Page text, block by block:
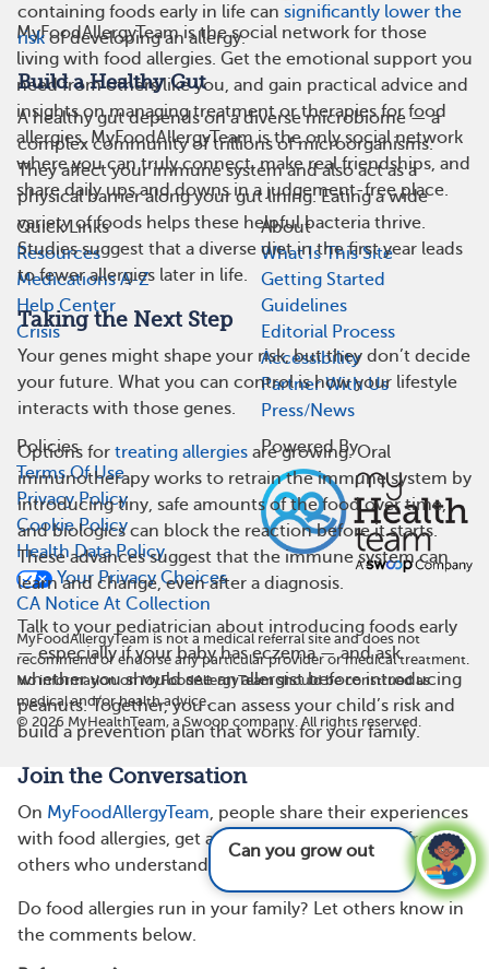
containing foods early in life can significantly lower the
riskof developing an allergy.
Build a Healthy Gut
A healthy gut depends on a diverse microbiome — a
complex community of trillions of microorganisms.
They affect your immune system and also act as a
physical barrier along your gut lining. Eating a wide
variety of foods helps these helpful bacteria thrive.
Studies suggest that a diverse diet in the first year leads
to fewer allergies later in life.
Taking the Next Step
Your genes might shape your risk, but they don’t decide
your future. What you can control is how your lifestyle
interacts with those genes.
Options for treating allergies are growing. Oral
immunotherapy works to retrain the immune system by
introducing tiny, safe amounts of the food over time,
and biologics can block the reaction before it starts.
These advances suggest that the immune system can
learn and change, even after a diagnosis.
Talk to your pediatrician about introducing foods early
— especially if your baby has eczema — and ask
whether you should see an allergist before introducing
peanuts. Together, you can assess your child’s risk and
build a prevention plan that works for your family.
Join the Conversation
On MyFoodAllergyTeam, people share their experiences
with food allergies, get advice, and find support from
others who understand.
Do food allergies run in your family? Let others know in
the comments below.
Can you grow out of food allergies? See
answer
MyFoodAllergyTeam is the social network for those
living with food allergies. Get the emotional support you
need from others like you, and gain practical advice and
insights on managing treatment or therapies for food
allergies. MyFoodAllergyTeam is the only social network
where you can truly connect, make real friendships, and
share daily ups and downs in a judgement-free place.
Quick Links
Resources
Medications A-Z
Help Center
Crisis
About
What Is This Site
Getting Started
Guidelines
Editorial Process
Accessibility
Partner With Us
Press/News
Policies
Terms Of Use
Privacy Policy
Cookie Policy
Health Data Policy
Your Privacy Choices
CA Notice At Collection
Powered By
MyFoodAllergyTeam is not a medical referral site and does not
recommend or endorse any particular provider or medical treatment.
No information on MyFoodAllergyTeam should be construed as
medical and/or health advice.
© 2026 MyHealthTeam, a Swoop company. All rights reserved.